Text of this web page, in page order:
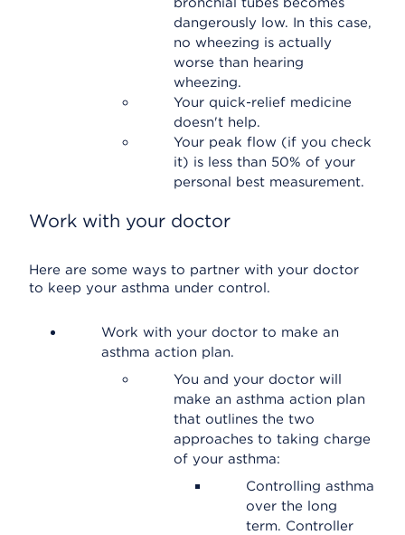
dangerously low. In this case,
no wheezing is actually
worse than hearing
wheezing.
Your quick-relief medicine
doesn't help.
Your peak flow (if you check
it) is less than 50% of your
personal best measurement.
Work with your doctor
Here are some ways to partner with your doctor
to keep your asthma under control.
Work with your doctor to make an
asthma action plan.
You and your doctor will
make an asthma action plan
that outlines the two
approaches to taking charge
of your asthma:
Controlling asthma
over the long
term. Controller